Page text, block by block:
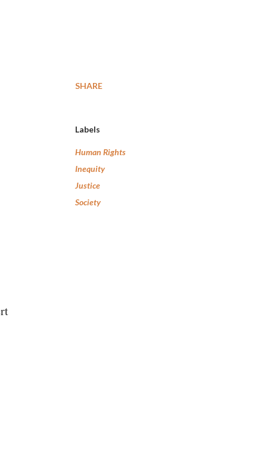
SHARE
Labels
Human Rights
Inequity
Justice
Society